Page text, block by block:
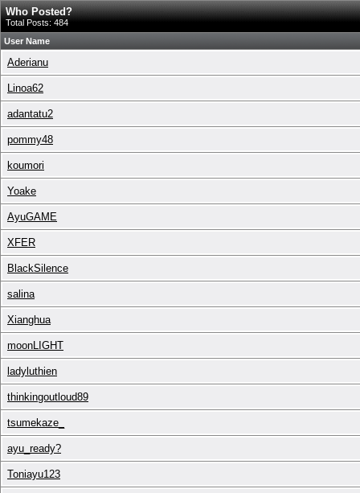
Who Posted?
Total Posts: 484
User Name
Aderianu
Linoa62
adantatu2
pommy48
koumori
Yoake
AyuGAME
XFER
BlackSilence
salina
Xianghua
moonLIGHT
ladyluthien
thinkingoutloud89
tsumekaze_
ayu_ready?
Toniayu123